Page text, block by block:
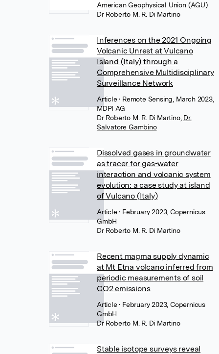
American Geophysical Union (AGU)
Dr Roberto M. R. Di Martino
Inferences on the 2021 Ongoing
Volcanic Unrest at Vulcano
Island (Italy) through a
Comprehensive Multidisciplinary
Surveillance Network
Article• Remote Sensing, March 2023,
MDPI AG
Dr Roberto M. R. Di Martino, Dr.
Salvatore Gambino
Dissolved gases in groundwater
as tracer for gas-water
interaction and volcanic system
evolution: a case study at island
of Vulcano (Italy)
Article• February 2023, Copernicus
GmbH
Dr Roberto M. R. Di Martino
Recent magma supply dynamic
at Mt Etna volcano inferred from
periodic measurements of soil
CO2 emissions
Article• February 2023, Copernicus
GmbH
Dr Roberto M. R. Di Martino
Stable isotope surveys reveal